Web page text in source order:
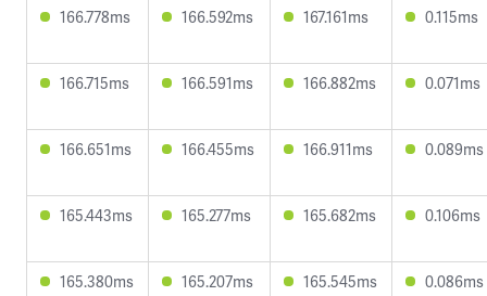
166.778ms 166.592ms 167.161ms 0.115ms
166.715ms 166.591ms 166.882ms 0.071ms
166.651ms 166.455ms 166.911ms 0.089ms
165.443ms 165.277ms 165.682ms 0.106ms
165.380ms 165.207ms 165.545ms 0.086ms